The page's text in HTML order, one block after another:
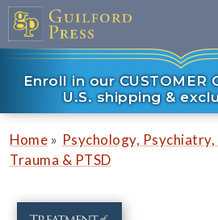
Enroll in our CUSTOMER
U.S. shipping &
Home » Psychology,
Trauma & PTSD